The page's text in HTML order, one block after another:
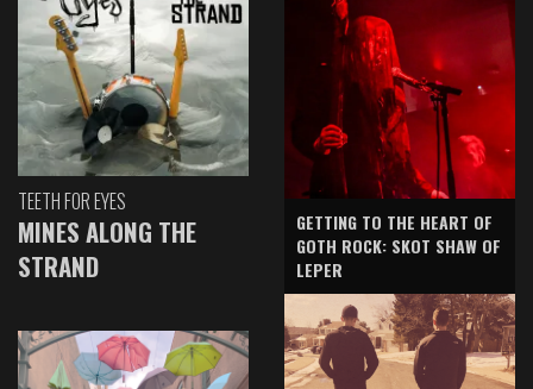
TEETH FOR EYES
MINES ALONG THE
STRAND
GETTING TO THE HEART OF
GOTH ROCK: SKOT SHAW OF
LEPER